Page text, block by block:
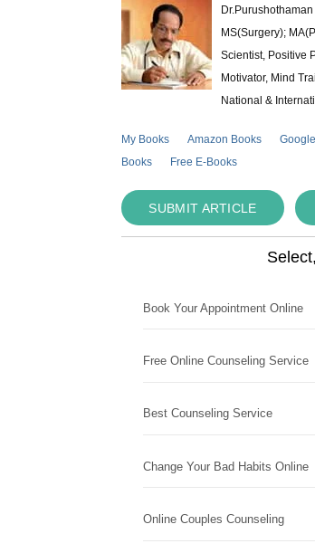
MS(Surgery);
Scientist, Positive
Motivator, Mind
National &
My Books Amazon Books
Books
Free E-Books
SUBMIT ARTICLE
Book Your Appointment Online
Free Online Counseling Service
Best Counseling Service
Change Your Bad Habits Online
Online Couples Counseling